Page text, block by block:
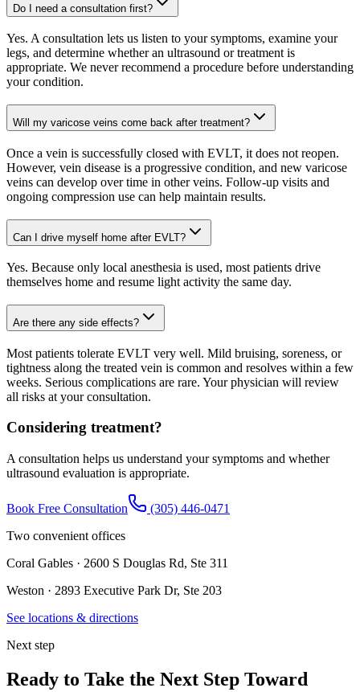
Do I need a consultation first?
Yes. A consultation lets us listen to your symptoms, examine your
legs, and determine whether an ultrasound or treatment is
appropriate. We never recommend a procedure before understanding
your condition.
Will my varicose veins come back after treatment?
Once a vein is successfully closed with EVLT, it does not reopen.
However, vein disease is a progressive condition, and new varicose
veins can develop over time in other veins. Follow-up visits and
ongoing compression use can help maintain results.
Can I drive myself home after EVLT?
Yes. Because only local anesthesia is used, most patients drive
themselves home and resume light activity the same day.
Are there any side effects?
Most patients tolerate EVLT very well. Mild bruising, soreness, or
tightness along the treated vein is common and resolves within a few
weeks. Serious complications are rare. Your physician will review
all risks at your consultation.
Considering treatment?
A consultation helps us understand your symptoms and whether
ultrasound evaluation is appropriate.
Book Free Consultation
(305) 446-0471
Two convenient offices
Coral Gables · 2600 S Douglas Rd, Ste 311
Weston · 2893 Executive Park Dr, Ste 203
See locations & directions
Next step
Ready to Take the Next Step Toward